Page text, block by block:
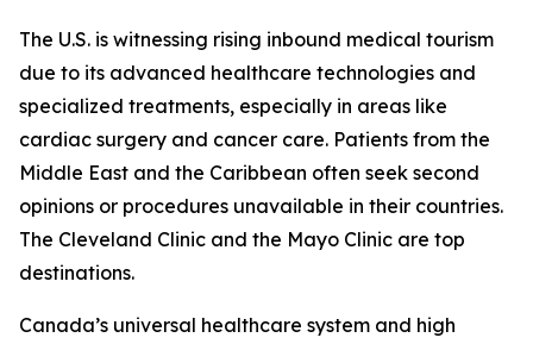
The U.S. is witnessing rising inbound medical tourism
due to its advanced healthcare technologies and
specialized treatments, especially in areas like
cardiac surgery and cancer care. Patients from the
Middle East and the Caribbean often seek second
opinions or procedures unavailable in their countries.
The Cleveland Clinic and the Mayo Clinic are top
destinations.
Canada’s universal healthcare system and high